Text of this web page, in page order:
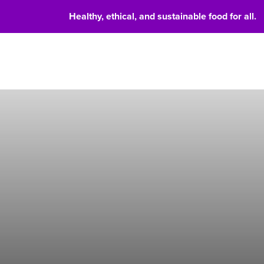
Healthy, ethical, and sustainable food for all.